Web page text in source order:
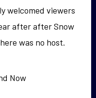
welcomed viewers
after after Snow
was no host.